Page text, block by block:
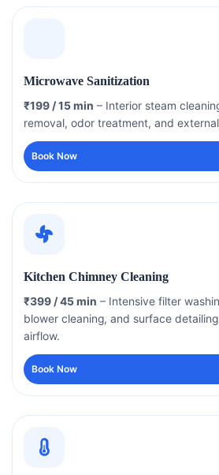
Microwave Sanitization
₹199 / 15 min – Interior steam
removal, odor treatment, and
Book Now
Kitchen Chimney Cleaning
₹399 / 45 min – Intensive filter
blower cleaning, and surface
airflow.
Book Now